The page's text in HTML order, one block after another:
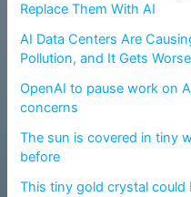
Replace Them With AI
AI Data Centers Are
Pollution, and It Gets
OpenAI to pause work on
concerns
The sun is covered in tiny
before
This tiny gold crystal